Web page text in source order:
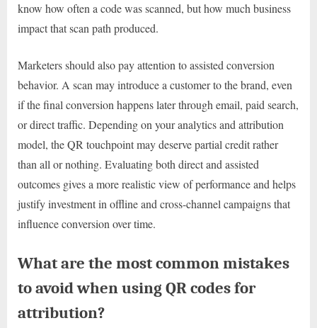
know how often a code was scanned, but how much business
impact that scan path produced.
Marketers should also pay attention to assisted conversion
behavior. A scan may introduce a customer to the brand, even
if the final conversion happens later through email, paid search,
or direct traffic. Depending on your analytics and attribution
model, the QR touchpoint may deserve partial credit rather
than all or nothing. Evaluating both direct and assisted
outcomes gives a more realistic view of performance and helps
justify investment in offline and cross-channel campaigns that
influence conversion over time.
What are the most common mistakes
to avoid when using QR codes for
attribution?